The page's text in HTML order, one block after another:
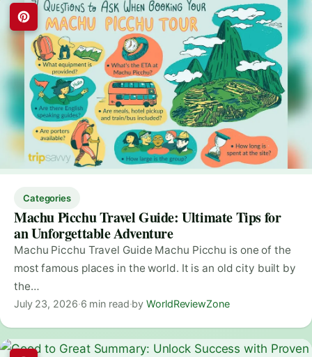
Categories
Machu Picchu Travel Guide: Ultimate Tips for
an Unforgettable Adventure
Machu Picchu Travel Guide Machu Picchu is one of the
most famous places in the world. It is an old city built by
the…
July 23, 2026·6 min read·byWorldReviewZone